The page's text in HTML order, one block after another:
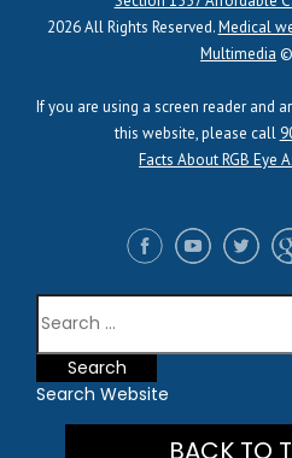
2026 All Rights Reserved.Medical
Multimedia ©
If you are using a screen reader and
this website, please call
Facts About RGB Eye
Search Website
BACK TO